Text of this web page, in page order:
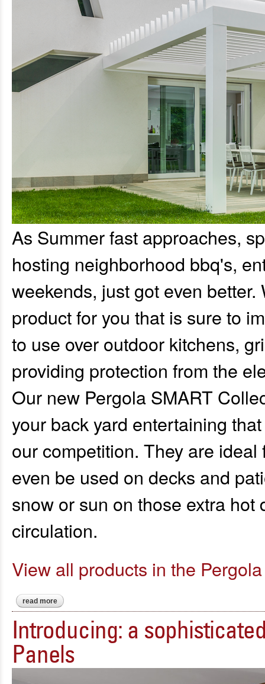
As Summer fast approaches,
hosting neighborhood bbq's,
weekends, just got even
product for you that is sure to
to use over outdoor kitchens,
providing protection from the
Our new Pergola SMART
your back yard entertaining
our competition. They are
even be used on decks and
snow or sun on those extra hot
circulation.
View all products in the
read moreabout experience your outdoor space like never
Introducing: a
Panels